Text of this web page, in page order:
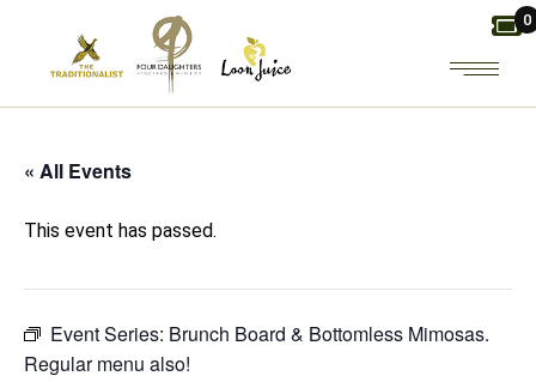
content
0
« All Events
This event has passed.
Event Series: Brunch Board & Bottomless Mimosas.
Regular menu also!